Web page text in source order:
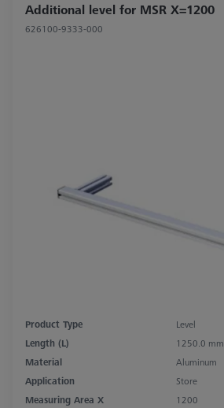
Additional level for MSR X=1200
626100-9333-000
Product Type
Level
Length (L)
1250.0 mm
Material
Aluminum
Application
Store
Measuring Area X
1200